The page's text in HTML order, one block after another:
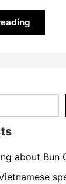
about Bun